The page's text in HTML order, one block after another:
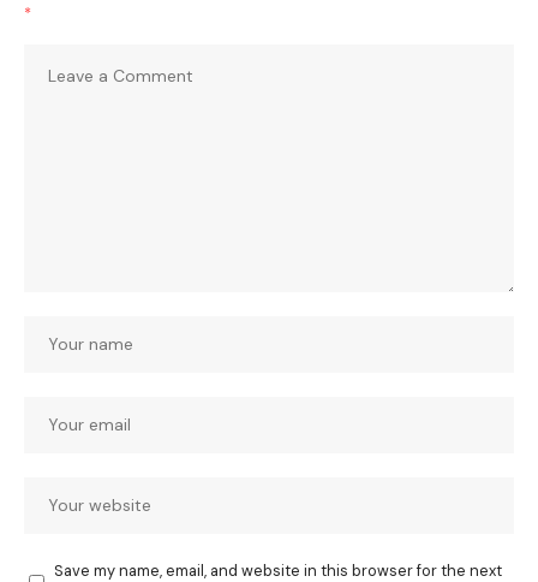
*
Save my name, email, and website in this browser for the next